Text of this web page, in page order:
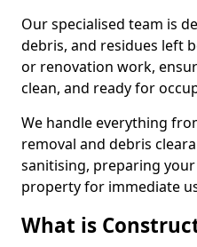
Our specialised team is
debris, and residues left
or renovation work,
clean, and ready for
We handle everything
removal and debris
sanitising, preparing
property for immediate
What is